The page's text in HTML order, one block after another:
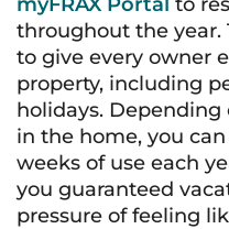
throughout the year.
to give every owner
property, including
holidays.
in the home, you
weeks of use each
you guaranteed
pressure of feeling